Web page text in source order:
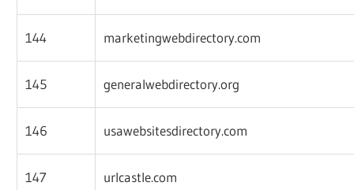
144 marketingwebdirectory.com
145 generalwebdirectory.org
146 usawebsitesdirectory.com
147 urlcastle.com